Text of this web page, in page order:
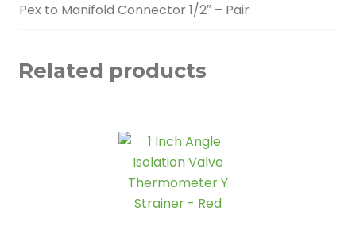
Pex to Manifold Connector 1/2″ – Pair
Related products